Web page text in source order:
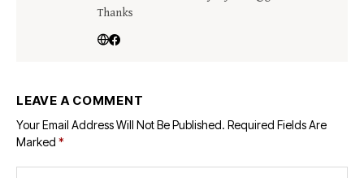
Thanks
LEAVE A COMMENT
Your Email Address Will Not Be Published. Required Fields Are
Marked *